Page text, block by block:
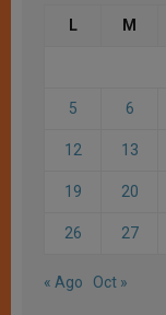
L M
5 6
12 13
19 20
26 27
« Ago Oct »